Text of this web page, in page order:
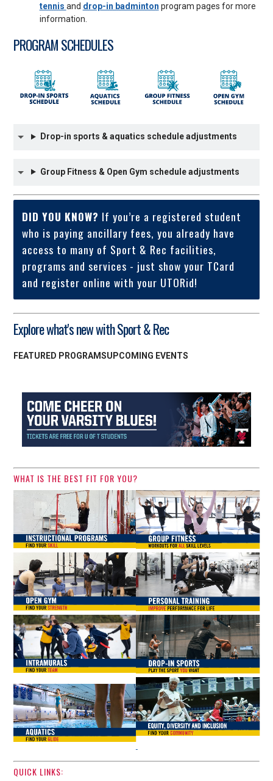
tennis and drop-in badminton program pages for more
information.
PROGRAM SCHEDULES
Drop-in sports & aquatics schedule adjustments
Group Fitness & Open Gym schedule adjustments
DID YOU KNOW? If you’re a registered student
who is paying ancillary fees, you already have
access to many of Sport & Rec facilities,
programs and services - just show your TCard
and register online with your UTORid!
Explore what's new with Sport & Rec
FEATURED PROGRAMSUPCOMING EVENTS
WHAT IS THE BEST FIT FOR YOU?
QUICK LINKS: